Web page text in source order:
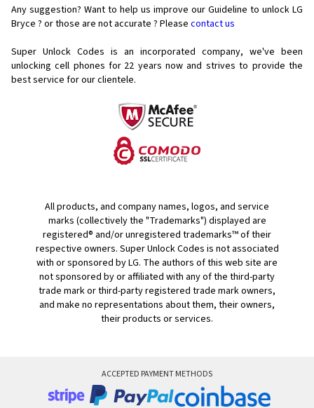
Any suggestion? Want to help us improve our Guideline to unlock LG
Bryce ? or those are not accurate ? Please contact us
Super Unlock Codes is an incorporated company, we've been
unlocking cell phones for 22 years now and strives to provide the
best service for our clientele.
All products, and company names, logos, and service
marks (collectively the "Trademarks") displayed are
registered® and/or unregistered trademarks™ of their
respective owners. Super Unlock Codes is not associated
with or sponsored by LG. The authors of this web site are
not sponsored by or affiliated with any of the third-party
trade mark or third-party registered trade mark owners,
and make no representations about them, their owners,
their products or services.
ACCEPTED PAYMENT METHODS